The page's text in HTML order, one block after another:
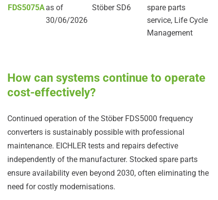
FDS5075Aas of
30/06/2026
Stöber SD6
spare parts
service, Life Cycle
Management
How can systems continue to operate
cost-effectively?
Continued operation of the Stöber FDS5000 frequency
converters is sustainably possible with professional
maintenance. EICHLER tests and repairs defective
independently of the manufacturer. Stocked spare parts
ensure availability even beyond 2030, often eliminating the
need for costly modernisations.